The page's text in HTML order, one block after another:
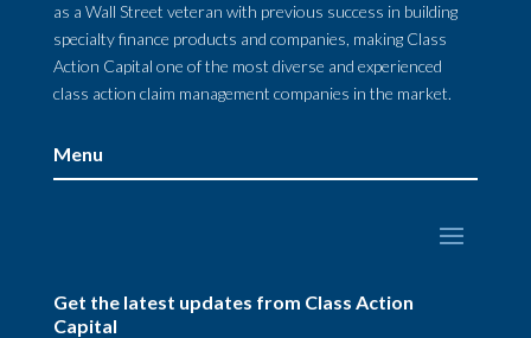
as a Wall Street veteran with previous success in building
specialty finance products and companies, making Class
Action Capital one of the most diverse and experienced
class action claim management companies in the market.
Menu
Get the latest updates from Class Action
Capital